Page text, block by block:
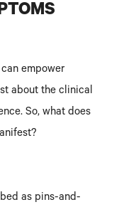
empower
about the clinical
So, what does
as pins-and-